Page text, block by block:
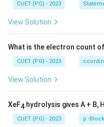
CUET (PG) - 2023
View Solution
What is the electron count of
CUET (PG) - 2023
View Solution
XeF4 hydrolysis gives A + B,
CUET (PG) - 2023 p -